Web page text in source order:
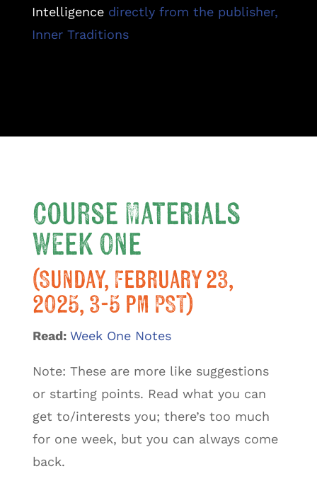
Intelligence directly from the publisher,
Inner Traditions
Course Materials
Week One
(Sunday, February 23,
2025, 3-5 pm PST)
Read: Week One Notes
Note: These are more like suggestions
or starting points. Read what you can
get to/interests you; there’s too much
for one week, but you can always come
back.